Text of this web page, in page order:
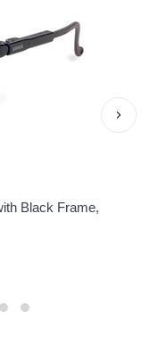
Black Frame,
›